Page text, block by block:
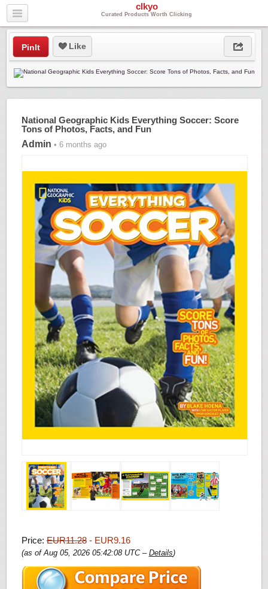
clkyo
Curated Products Worth Clicking
PinIt Like
National Geographic Kids Everything Soccer: Score
Tons of Photos, Facts, and Fun
Admin • 6 months ago
Price:EUR11.28- EUR9.16
(as of Aug 05, 2026 05:42:08 UTC – Details)